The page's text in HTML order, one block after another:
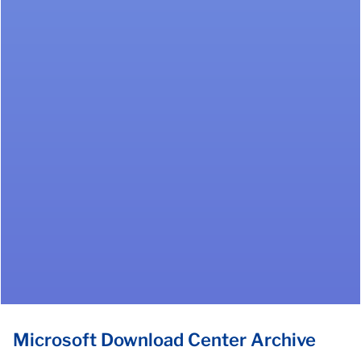
Microsoft Download Center Archive